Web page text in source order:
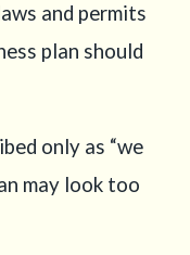
and permits
plan should
only as “we
may look too